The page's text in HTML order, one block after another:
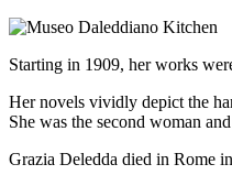
Starting in 1909, her works
Her novels vividly depict the
She was the second woman
Grazia Deledda died in Rome